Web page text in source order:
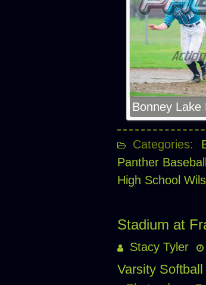
Bonney Lake
Categories:
Panther Baseball
High School
Stadium at
Stacy Tyler
Varsity